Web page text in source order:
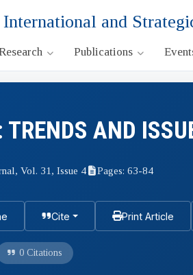
and
Publications
AND
Vol. 31, Issue 4 Pages: 63-84
Cite Print Article
0 Citations